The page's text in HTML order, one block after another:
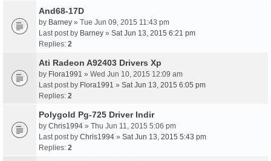
And68-17D
by Barney » Tue Jun 09, 2015 11:43 pm
Last post by Barney » Sat Jun 13, 2015 6:21 pm
Replies: 2
Ati Radeon A92403 Drivers Xp
by Flora1991 » Wed Jun 10, 2015 12:09 am
Last post by Flora1991 » Sat Jun 13, 2015 6:05 pm
Replies: 2
Polygold Pg-725 Driver Indir
by Chris1994 » Thu Jun 11, 2015 5:06 pm
Last post by Chris1994 » Sat Jun 13, 2015 5:43 pm
Replies: 2